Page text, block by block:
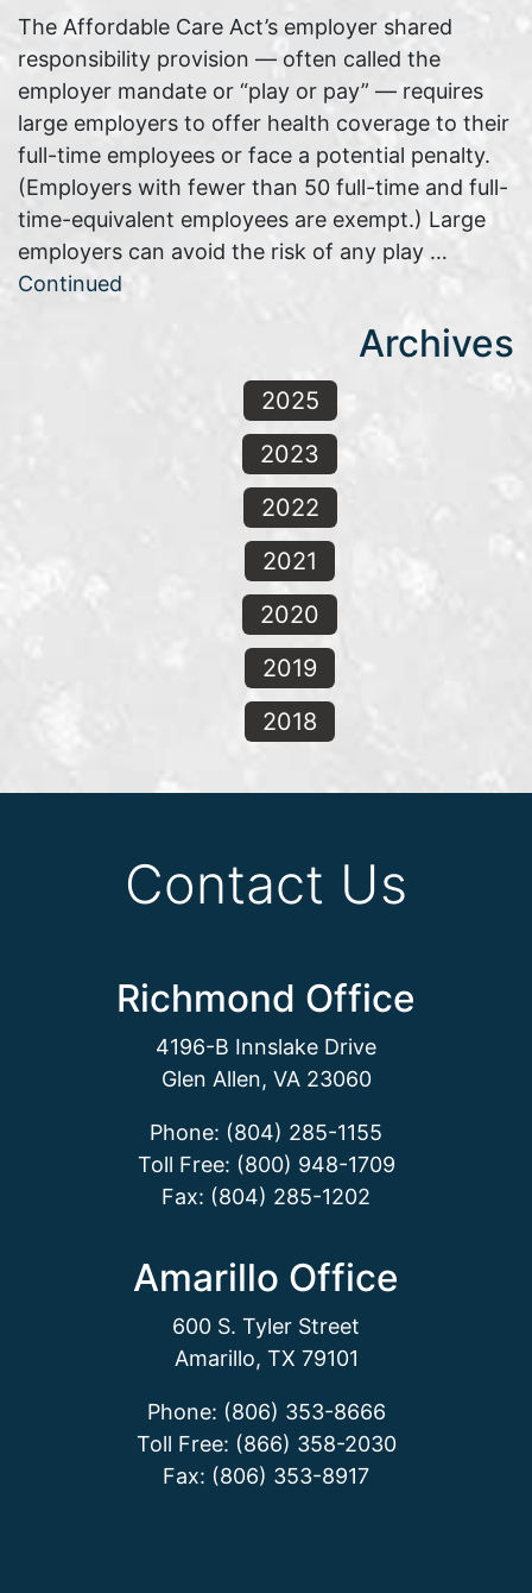
The Affordable Care Act’s employer shared
responsibility provision — often called the
employer mandate or “play or pay” — requires
large employers to offer health coverage to their
full-time employees or face a potential penalty.
(Employers with fewer than 50 full-time and full-
time-equivalent employees are exempt.) Large
employers can avoid the risk of any play …
Continued
Archives
2025
2023
2022
2021
2020
2019
2018
Contact Us
Richmond Office
4196-B Innslake Drive
Glen Allen, VA 23060
Phone: (804) 285-1155
Toll Free: (800) 948-1709
Fax: (804) 285-1202
Amarillo Office
600 S. Tyler Street
Amarillo, TX 79101
Phone: (806) 353-8666
Toll Free: (866) 358-2030
Fax: (806) 353-8917